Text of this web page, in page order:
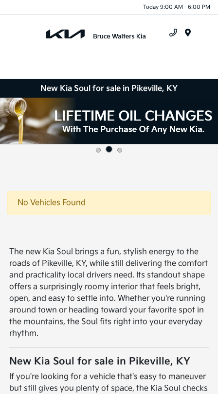
Today 9:00 AM - 6:00 PM
New Kia Soul for sale in Pikeville, KY
No Vehicles Found
The new Kia Soul brings a fun, stylish energy to the
roads of Pikeville, KY, while still delivering the comfort
and practicality local drivers need. Its standout shape
offers a surprisingly roomy interior that feels bright,
open, and easy to settle into. Whether you're running
around town or heading toward your favorite spot in
the mountains, the Soul fits right into your everyday
rhythm.
New Kia Soul for sale in Pikeville, KY
If you're looking for a vehicle that's easy to maneuver
but still gives you plenty of space, the Kia Soul checks